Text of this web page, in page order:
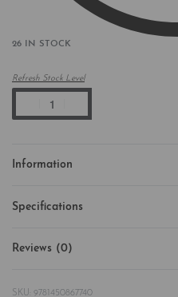
26 IN STOCK
Refresh Stock Level
Information
Specifications
Reviews (0)
9781450867740